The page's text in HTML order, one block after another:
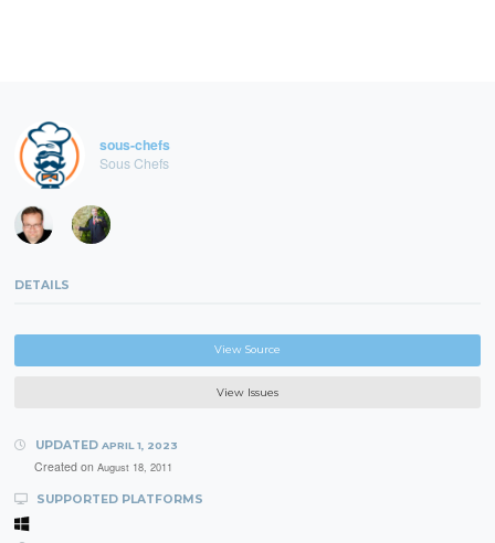
sous-chefs
Sous Chefs
DETAILS
View Source
View Issues
UPDATED APRIL 1, 2023
Created on August 18, 2011
SUPPORTED PLATFORMS